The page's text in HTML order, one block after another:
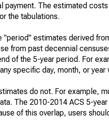
The estimated
the tabulations.
"period" estimates derived
from past decennial
of the 5-year period. For
specific day, month, or
do not. For example,
The 2010-2014 ACS 5-
of this overlap, users